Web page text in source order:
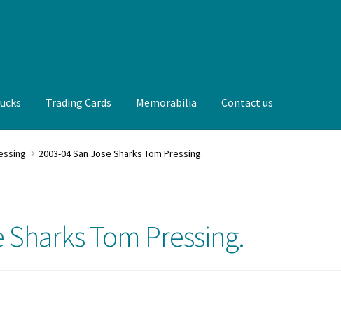
Trading Cards Memorabilia Contact us
Contact usFAQ Front Page Gameworn Equipment
2003-04 San Jose Sharks Tom Pressing.
Tom Pressing.